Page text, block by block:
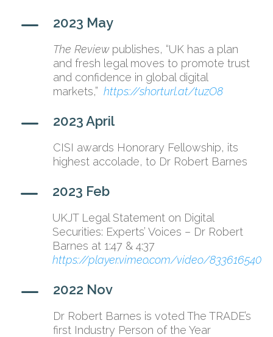
K 2023 May
The Reviewpublishes, “UK has a plan
and fresh legal moves to promote trust
and confidence in global digital
markets,” https://shorturl.at/tuzO8
K 2023 April
CISI awards Honorary Fellowship, its
highest accolade, to Dr Robert Barnes
K 2023 Feb
UKJT Legal Statement on Digital
Securities: Experts’ Voices – Dr Robert
Barnes at 1:47 & 4:37
https://player.vimeo.com/video/833616540
K 2022 Nov
Dr Robert Barnes is voted The TRADE’s
first Industry Person of the Year